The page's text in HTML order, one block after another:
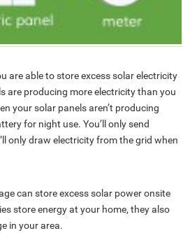
are able to store excess solar electricity
are producing more electricity than you
your solar panels aren’t producing
for night use. You’ll only send
only draw electricity from the grid when
can store excess solar power onsite
store energy at your home, they also
in your area.